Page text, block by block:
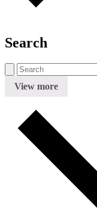
Search
View more